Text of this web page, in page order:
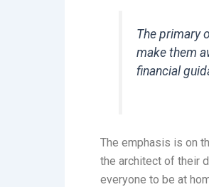
The primary
make them
financial
The emphasis is on
the architect of their
everyone to be at